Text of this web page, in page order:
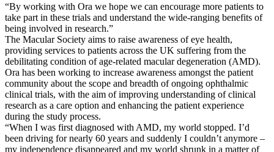
“By working with Ora we hope we can encourage more patients to
take part in these trials and understand the wide-ranging benefits of
being involved in research.”
The Macular Society aims to raise awareness of eye health,
providing services to patients across the UK suffering from the
debilitating condition of age-related macular degeneration (AMD).
Ora has been working to increase awareness amongst the patient
community about the scope and breadth of ongoing ophthalmic
clinical trials, with the aim of improving understanding of clinical
research as a care option and enhancing the patient experience
during the study process.
“When I was first diagnosed with AMD, my world stopped. I’d
been driving for nearly 60 years and suddenly I couldn’t anymore –
my independence disappeared and my world shrunk in a matter of